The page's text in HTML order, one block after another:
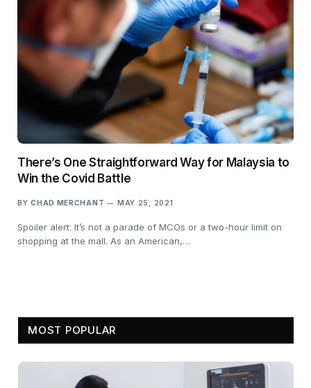
There’s One Straightforward Way for Malaysia to
Win the Covid Battle
BY CHAD MERCHANT MAY 25, 2021
Spoiler alert: It’s not a parade of MCOs or a two-hour limit on
shopping at the mall. As an American,…
MOST POPULAR